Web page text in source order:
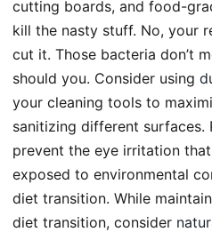
cutting boards, and food-
kill the nasty stuff. No, your
cut it. Those bacteria don’t
should you. Consider using
your cleaning tools to
sanitizing different surfaces.
prevent the eye irritation
exposed to environmental
diet transition. While
diet transition, consider